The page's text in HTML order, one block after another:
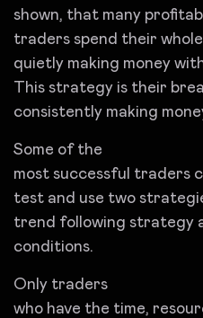
shown, that many
traders spend their
quietly making money
This strategy is their
consistently making
Some of the
most successful traders
test and use two
trend following strategy
conditions.
Only traders
who have the time,